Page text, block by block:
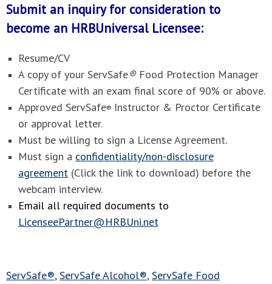
Submit an inquiry for consideration to
become an HRBUniversal Licensee:
Resume/CV
A copy of your ServSafe® Food Protection Manager
Certificate with an exam final score of 90% or above.
Approved ServSafe® Instructor & Proctor Certificate
or approval letter.
Must be willing to sign a License Agreement.
Must sign a confidentiality/non-disclosure
agreement (Click the link to download) before the
webcam interview.
Email all required documents to
LicenseePartner@HRBUni.net
ServSafe®,ServSafe Alcohol®,ServSafe Food